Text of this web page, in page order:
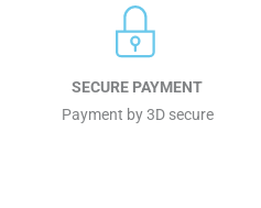
SECURE PAYMENT
Payment by 3D secure